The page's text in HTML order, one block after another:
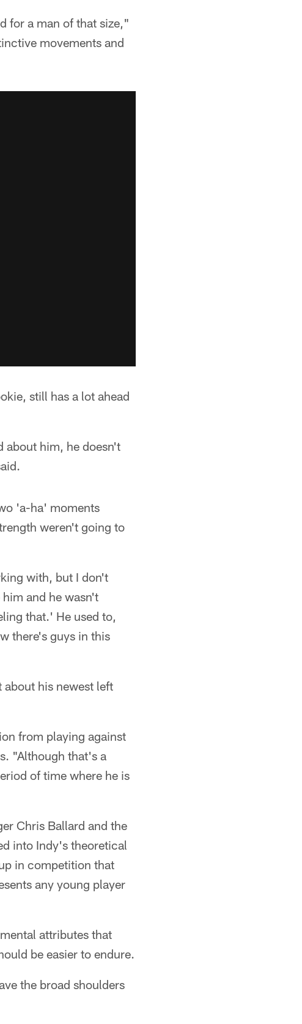
for a man of that size,"
movements and
still has a lot ahead
about him, he doesn't
'a-ha' moments
weren't going to
with, but I don't
and he wasn't
that.' He used to,
there's guys in this
his newest left
from playing against
"Although that's a
of time where he is
Chris Ballard and the
into Indy's theoretical
in competition that
any young player
attributes that
be easier to endure.
the broad shoulders